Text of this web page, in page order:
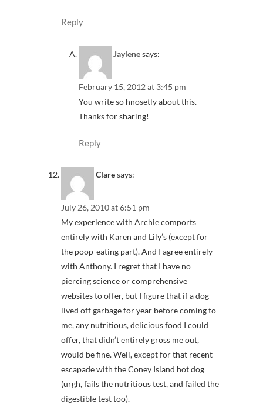
Reply
Jaylenesays:
February 15, 2012 at 3:45 pm
You write so hnosetly about this.
Thanks for sharing!
Reply
Claresays:
July 26, 2010 at 6:51 pm
My experience with Archie comports
entirely with Karen and Lily’s (except for
the poop-eating part). And I agree entirely
with Anthony. I regret that I have no
piercing science or comprehensive
websites to offer, but I figure that if a dog
lived off garbage for year before coming to
me, any nutritious, delicious food I could
offer, that didn’t entirely gross me out,
would be fine. Well, except for that recent
escapade with the Coney Island hot dog
(urgh, fails the nutritious test, and failed the
digestible test too).